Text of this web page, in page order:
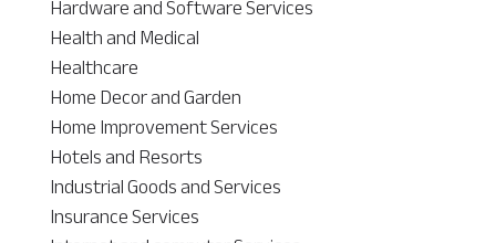
Hardware and Software Services
Health and Medical
Healthcare
Home Decor and Garden
Home Improvement Services
Hotels and Resorts
Industrial Goods and Services
Insurance Services